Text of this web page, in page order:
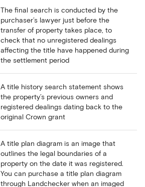
The final search is conducted by the
purchaser’s lawyer just before the
transfer of property takes place, to
check that no unregistered dealings
affecting the title have happened during
the settlement period
A title history search statement shows
the property’s previous owners and
registered dealings dating back to the
original Crown grant
A title plan diagram is an image that
outlines the legal boundaries of a
property on the date it was registered.
You can purchase a title plan diagram
through Landchecker when an imaged